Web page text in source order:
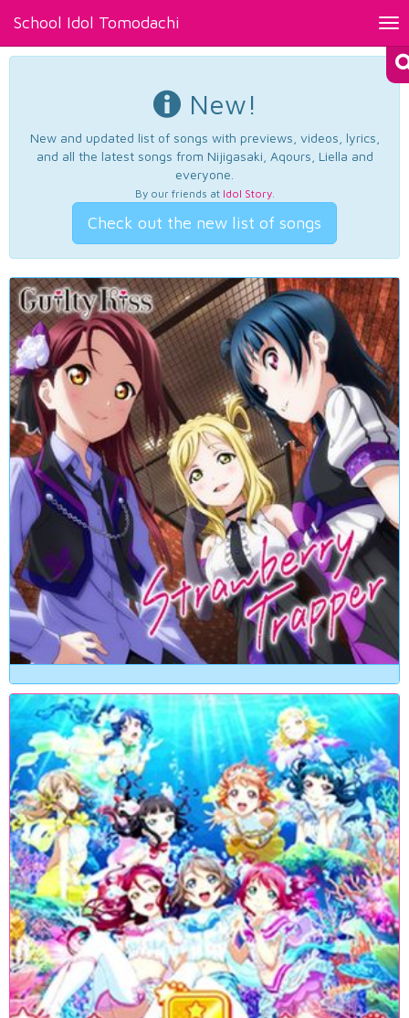
School Idol Tomodachi
New!
New and updated list of songs with previews, videos, lyrics,
and all the latest songs from Nijigasaki, Aqours, Liella and
everyone.
By our friends at Idol Story.
Check out the new list of songs